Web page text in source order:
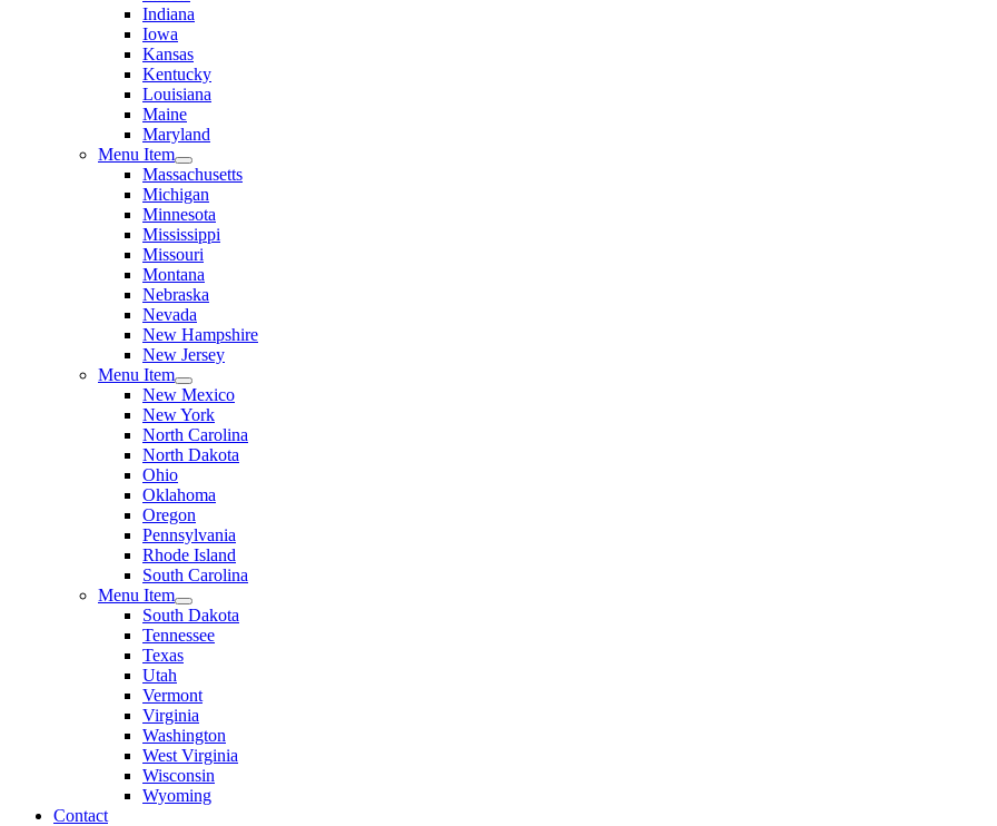
Indiana
Iowa
Kansas
Kentucky
Louisiana
Maine
Maryland
Menu Item
Massachusetts
Michigan
Minnesota
Mississippi
Missouri
Montana
Nebraska
Nevada
New Hampshire
New Jersey
Menu Item
New Mexico
New York
North Carolina
North Dakota
Ohio
Oklahoma
Oregon
Pennsylvania
Rhode Island
South Carolina
Menu Item
South Dakota
Tennessee
Texas
Utah
Vermont
Virginia
Washington
West Virginia
Wisconsin
Wyoming
Contact